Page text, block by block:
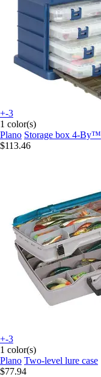
+-3
1 color(s)
Plano Storage box 4-By™
$113.46
+-3
1 color(s)
Plano Two-level lure case
$77.94